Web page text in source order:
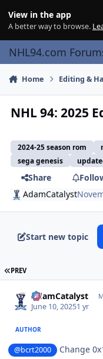
View in the app
A better way to browse.
NHL94.com
Home Editing &
NHL 94: 2025
2024-25 season rom
sega genesis
Share
AdamCatalyst
Start new topic
FIRST PAGE
PREV
AdamCatalyst
June 10, 20251 yr
AUTHOR
@bcrt2000
Change